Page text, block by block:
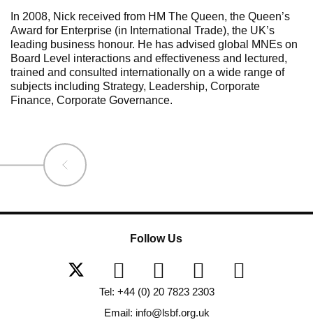
In 2008, Nick received from HM The Queen, the Queen’s
Award for Enterprise (in International Trade), the UK’s
leading business honour. He has advised global MNEs on
Board Level interactions and effectiveness and lectured,
trained and consulted internationally on a wide range of
subjects including Strategy, Leadership, Corporate
Finance, Corporate Governance.
Follow Us
Tel: +44 (0) 20 7823 2303
Email: info@lsbf.org.uk